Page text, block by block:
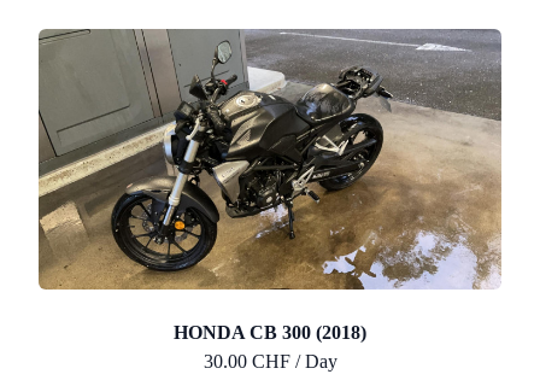
HONDA CB 300 (2018)
30.00 CHF / Day